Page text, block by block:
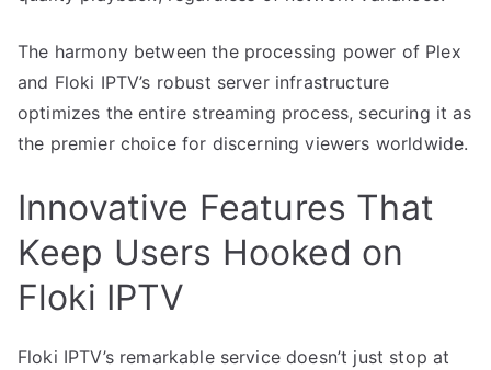
The harmony between the processing power of Plex
and Floki IPTV’s robust server infrastructure
optimizes the entire streaming process, securing it as
the premier choice for discerning viewers worldwide.
Innovative Features That
Keep Users Hooked on
Floki IPTV
Floki IPTV’s remarkable service doesn’t just stop at